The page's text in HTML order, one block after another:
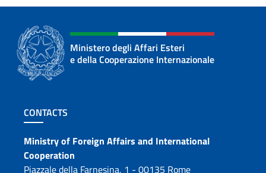
Ministero degli Affari Esteri
e della Cooperazione Internazionale
Footer section
CONTACTS
Contacts
Ministry of Foreign Affairs and International
Cooperation
Piazzale della Farnesina, 1 - 00135 Rome